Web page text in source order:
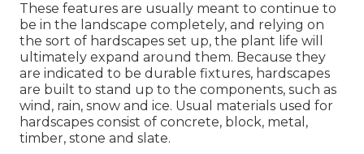
These features are usually meant to continue to
be in the landscape completely, and relying on
the sort of hardscapes set up, the plant life will
ultimately expand around them. Because they
are indicated to be durable fixtures, hardscapes
are built to stand up to the components, such as
wind, rain, snow and ice. Usual materials used for
hardscapes consist of concrete, block, metal,
timber, stone and slate.